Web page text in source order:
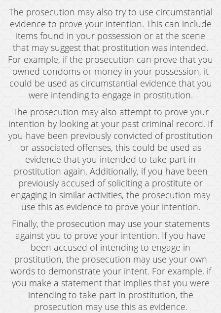
Expungement
Fraud Crimes
Auto Insurance Fraud
Check Fraud
Credit Card Fraud
Gambling Fraud
Health Care Fraud
Real Estate Fraud
Unauthorized Practice of Medicine
Unemployment Insurance Fraud
Welfare Fraud
Workers' Compensation Fraud
Gun Offenses
Carrying A Concealed Firearm
Carrying A Loaded Firearm
The prosecution may also try to use circumstantial
evidence to prove your intention. This can include
items found in your possession or at the scene
that may suggest that prostitution was intended.
For example, if the prosecution can prove that you
owned condoms or money in your possession, it
could be used as circumstantial evidence that you
were intending to engage in prostitution.
The prosecution may also attempt to prove your
intention by looking at your past criminal record. If
you have been previously convicted of prostitution
or associated offenses, this could be used as
evidence that you intended to take part in
prostitution again. Additionally, if you have been
previously accused of soliciting a prostitute or
engaging in similar activities, the prosecution may
use this as evidence to prove your intention.
Finally, the prosecution may use your statements
against you to prove your intention. If you have
been accused of intending to engage in
prostitution, the prosecution may use your own
words to demonstrate your intent. For example, if
you make a statement that implies that you were
intending to take part in prostitution, the
prosecution may use this as evidence.